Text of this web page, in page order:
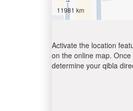
11981 km
Activate the location
on the online map.
determine your qibla